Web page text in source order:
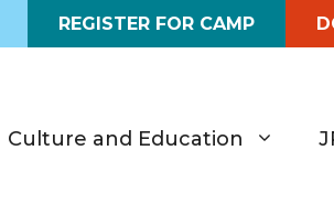
REGISTER FOR CAMP
Culture and Education